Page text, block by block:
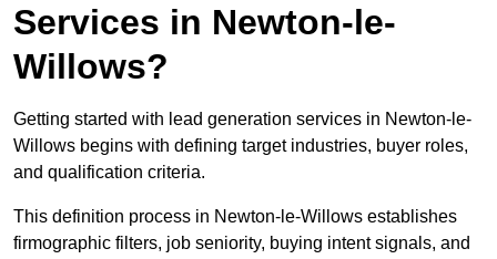
Services in Newton-le-
Willows?
Getting started with lead generation services in Newton-le-
Willows begins with defining target industries, buyer roles,
and qualification criteria.
This definition process in Newton-le-Willows establishes
firmographic filters, job seniority, buying intent signals, and